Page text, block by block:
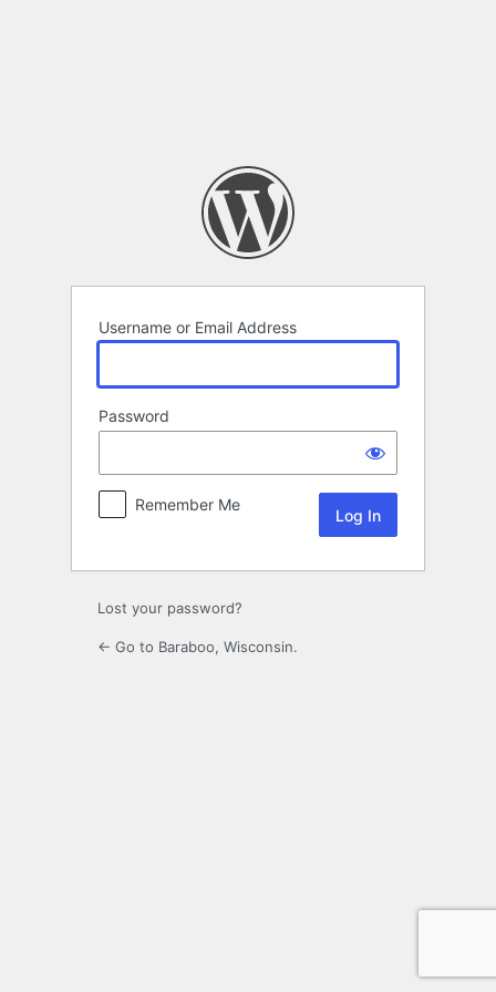
Username or Email Address
Password
Remember Me
Lost your password?
← Go to Baraboo, Wisconsin.